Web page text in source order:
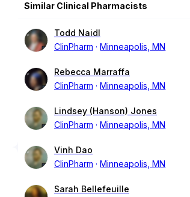
Similar Clinical Pharmacists
Todd Naidl
ClinPharm
Minneapolis, MN
Rebecca Marraffa
ClinPharm
Minneapolis, MN
Lindsey (Hanson) Jones
ClinPharm
Minneapolis, MN
Vinh Dao
ClinPharm
Minneapolis, MN
Sarah Bellefeuille